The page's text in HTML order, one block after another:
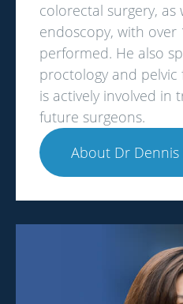
colorectal surgery, as
endoscopy, with over
performed. He also
proctology and
is actively involved in
future surgeons.
About Dr Dennis